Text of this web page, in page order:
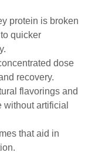
protein is broken
quicker
dose
recovery.
flavorings and
without artificial
that aid in